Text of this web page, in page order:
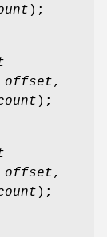
);
offset,
);
offset,
);